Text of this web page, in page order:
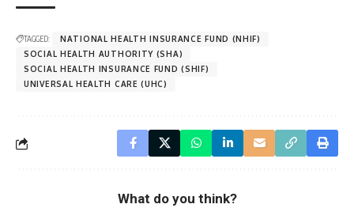
TAGGED:
NATIONAL HEALTH INSURANCE FUND (NHIF)
SOCIAL HEALTH AUTHORITY (SHA)
SOCIAL HEALTH INSURANCE FUND (SHIF)
UNIVERSAL HEALTH CARE (UHC)
What do you think?